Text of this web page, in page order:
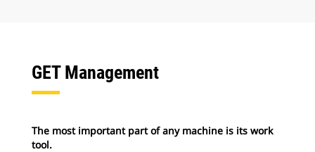
GET Management
The most important part of any machine is its work
tool.